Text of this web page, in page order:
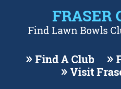
FRASER
Find Lawn Bowls
Find A Club
Visit